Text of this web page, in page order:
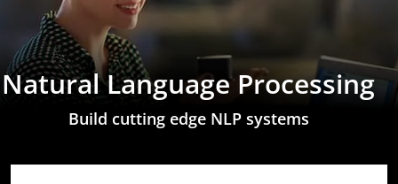
Natural Language Processing
Build cutting edge NLP systems